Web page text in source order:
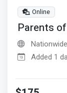
Online
Parents
Nationwide
Added 1